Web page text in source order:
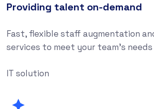
Providing talent on-demand
Fast, flexible staff augmentation
services to meet your team’s needs
IT solution